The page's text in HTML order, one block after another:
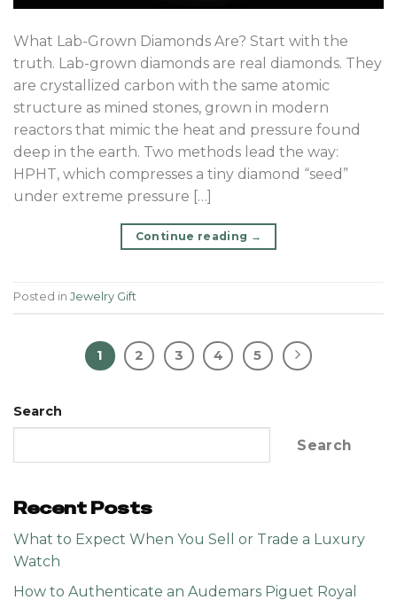
What Lab-Grown Diamonds Are? Start with the
truth. Lab-grown diamonds are real diamonds. They
are crystallized carbon with the same atomic
structure as mined stones, grown in modern
reactors that mimic the heat and pressure found
deep in the earth. Two methods lead the way:
HPHT, which compresses a tiny diamond “seed”
under extreme pressure […]
Continue reading →
Posted in Jewelry Gift
1 2 3 4 5
Search
Search
Recent Posts
What to Expect When You Sell or Trade a Luxury
Watch
How to Authenticate an Audemars Piguet Royal